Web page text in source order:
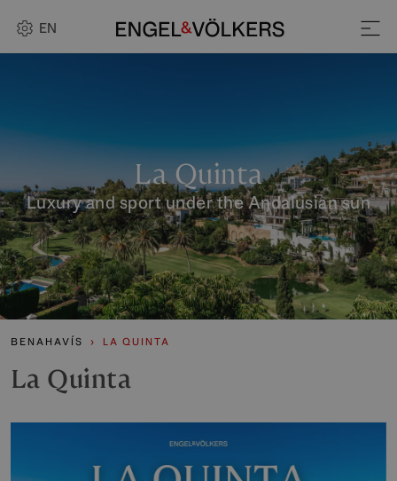
EN
La Quinta
Luxury and sport under the Andalusian sun
BENAHAVÍS LA QUINTA
La Quinta